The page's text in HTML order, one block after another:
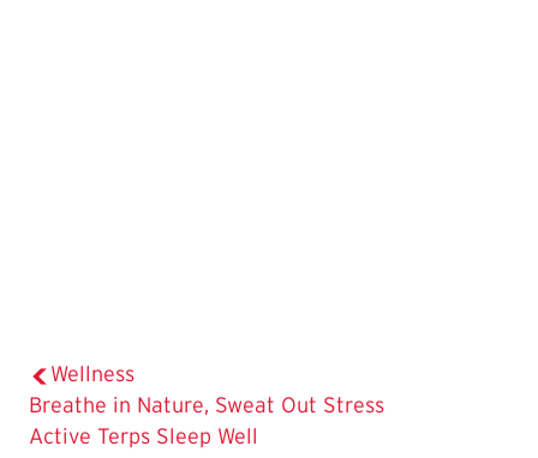
Wellness
Breathe in Nature, Sweat Out Stress
The
Active Terps Sleep Well